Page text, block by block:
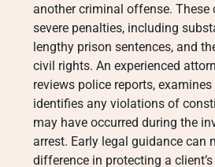
another criminal offense. These
severe penalties, including
lengthy prison sentences, and
civil rights. An experienced
reviews police reports, examines
identifies any violations of
may have occurred during the
arrest. Early legal guidance can
difference in protecting a